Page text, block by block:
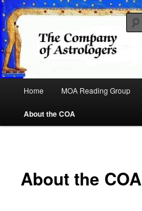
Skip
to
primary
contentCOA
Astrology
Home MOA Reading Group
About the COA
About the COA